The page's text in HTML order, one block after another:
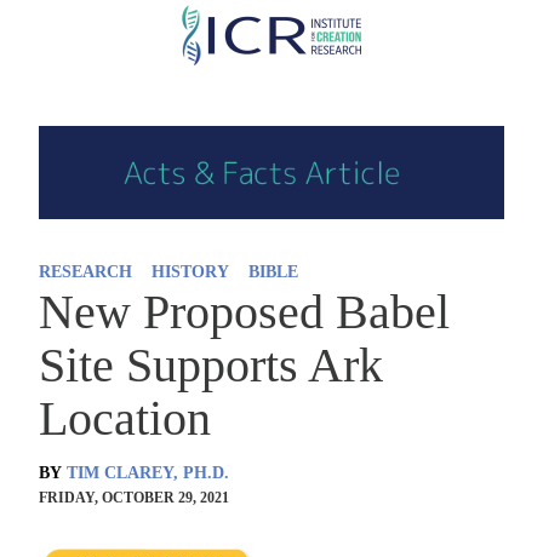
Skip
RESEARCH HISTORY BIBLE
New Proposed Babel
Site Supports Ark
Location
BY TIM CLAREY, PH.D.
FRIDAY, OCTOBER 29, 2021